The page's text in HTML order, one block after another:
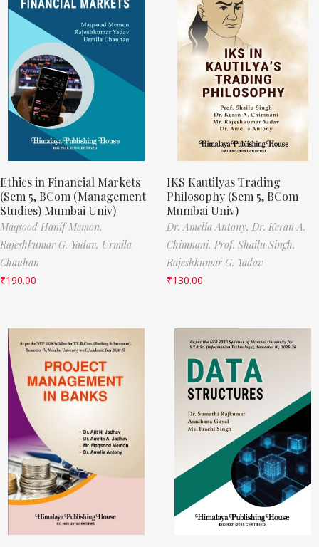
Ethics in Financial Markets
(Sem 5, BCom (Management
Studies) Mumbai Univ)
Maqsood Hanif Memon,
Rajeshkumar G. Yadav, Urmila
Chauhan
₹190.00
IKS Kautilyas Trading
Philosophy (Sem 5, BCom
Mumbai Univ)
Dr. Amelia Antony, Dr. Keran A.
Chimnani, Prof. Shailu Singh,
Rajeshkumar G. Yadav
₹130.00